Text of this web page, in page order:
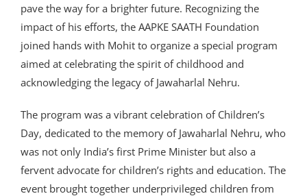
pave the way for a brighter future. Recognizing the
impact of his efforts, the AAPKE SAATH Foundation
joined hands with Mohit to organize a special program
aimed at celebrating the spirit of childhood and
acknowledging the legacy of Jawaharlal Nehru.
The program was a vibrant celebration of Children’s
Day, dedicated to the memory of Jawaharlal Nehru, who
was not only India’s first Prime Minister but also a
fervent advocate for children’s rights and education. The
event brought together underprivileged children from